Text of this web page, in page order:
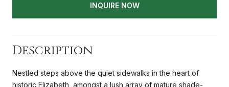
INQUIRE NOW
Description
Nestled steps above the quiet sidewalks in the heart of
historic Elizabeth, amongst a lush array of mature shade-